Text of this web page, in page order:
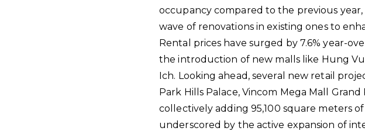
occupancy compared to the previous
wave of renovations in existing ones to
Rental prices have surged by 7.6% year-
the introduction of new malls like Hung
Ich. Looking ahead, several new retail
Park Hills Palace, Vincom Mega Mall
collectively adding 95,100 square meters
underscored by the active expansion of